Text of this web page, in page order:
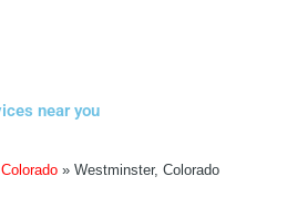
near you
Colorado » Westminster, Colorado